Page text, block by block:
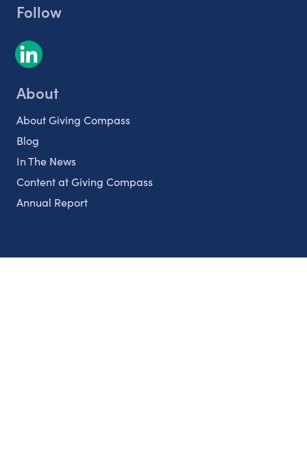
Follow
About
About Giving Compass
Blog
In The News
Content at Giving Compass
Annual Report